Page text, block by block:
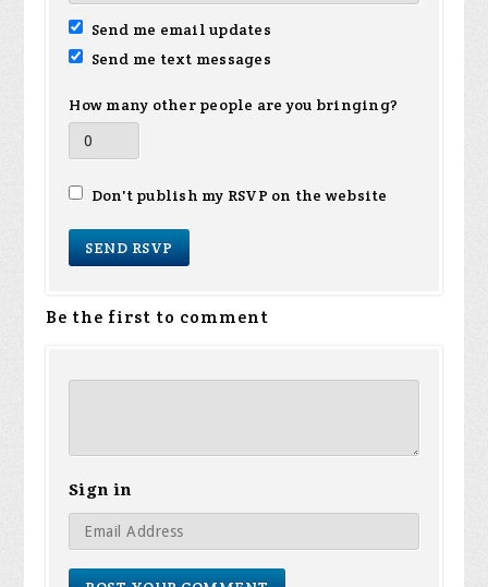
Send me email updates
Send me text messages
How many other people are you bringing?
Don't publish my RSVP on the website
Be the first to comment
Sign in